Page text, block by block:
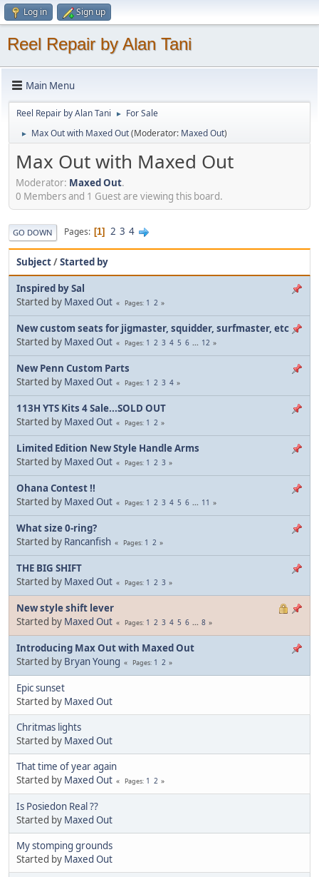
Log in Sign up
Reel Repair by Alan Tani
Main Menu
Reel Repair by Alan Tani ► For Sale
► Max Out with Maxed Out(Moderator: Maxed Out)
Max Out with Maxed Out
Moderator: Maxed Out.
0 Members and 1 Guest are viewing this board.
GO DOWN Pages 1 2 3 4
Subject/Started by
Inspired by Sal
Started by Maxed Out Pages 1 2
New custom seats for jigmaster, squidder, surfmaster, etc
Started by Maxed Out Pages 1 2 3 4 5 6 ... 12
New Penn Custom Parts
Started by Maxed Out Pages 1 2 3 4
113H YTS Kits 4 Sale...SOLD OUT
Started by Maxed Out Pages 1 2
Limited Edition New Style Handle Arms
Started by Maxed Out Pages 1 2 3
Ohana Contest !!
Started by Maxed Out Pages 1 2 3 4 5 6 ... 11
What size 0-ring?
Started by Rancanfish Pages 1 2
THE BIG SHIFT
Started by Maxed Out Pages 1 2 3
New style shift lever
Started by Maxed Out Pages 1 2 3 4 5 6 ... 8
Introducing Max Out with Maxed Out
Started by Bryan Young Pages 1 2
Epic sunset
Started by Maxed Out
Chritmas lights
Started by Maxed Out
That time of year again
Started by Maxed Out Pages 1 2
Is Posiedon Real ??
Started by Maxed Out
My stomping grounds
Started by Maxed Out